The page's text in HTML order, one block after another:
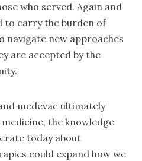
who served. Again and
to carry the burden of
new approaches
are accepted by the
medevac ultimately
the knowledge
today about
could expand how we